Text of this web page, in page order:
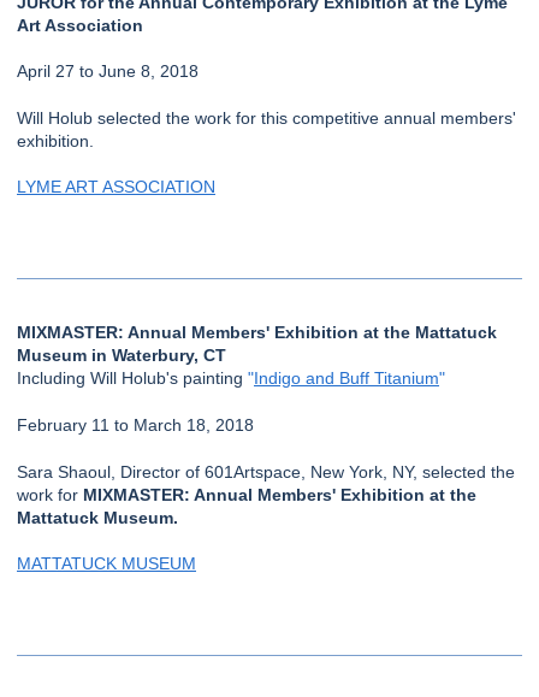
Art Association
April 27 to June 8, 2018
Will Holub selected the work for this competitive annual members'
exhibition.
LYME ART ASSOCIATION
MIXMASTER: Annual Members' Exhibition at the Mattatuck
Museum in Waterbury, CT
Including Will Holub's painting "Indigo and Buff Titanium"
February 11 to March 18, 2018
Sara Shaoul, Director of 601Artspace, New York, NY, selected the
work for MIXMASTER: Annual Members' Exhibition at the
Mattatuck Museum.
MATTATUCK MUSEUM